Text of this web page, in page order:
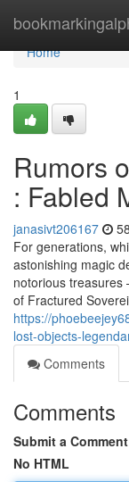
Home
Home
1
Rumors
: Fabled
janasivt206167
For generations,
astonishing magic
notorious treasures
of Fractured
https://
lost-objects-
Comments
Comments
Submit a Comment
No HTML